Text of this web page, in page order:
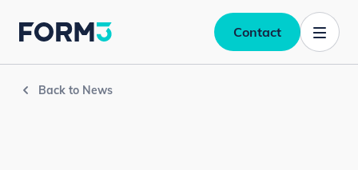
Contact
Back to News